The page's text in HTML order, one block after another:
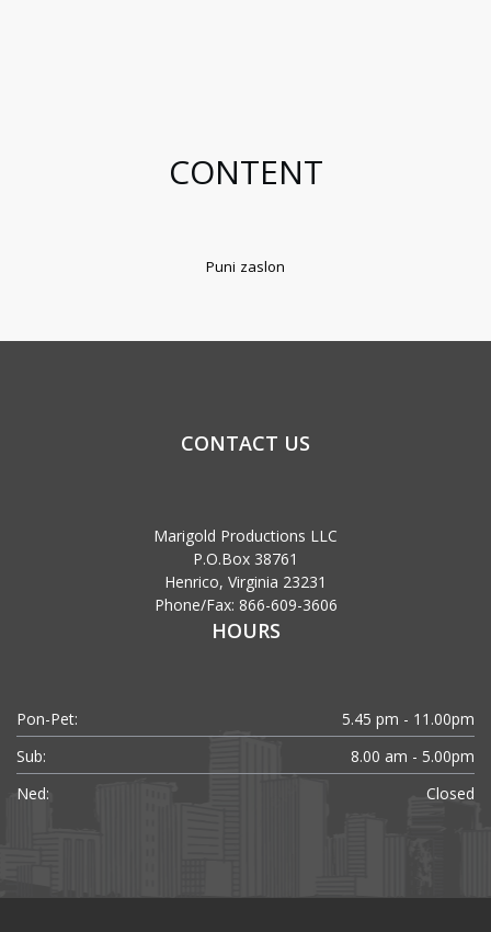
CONTENT
Puni zaslon
CONTACT US
Marigold Productions LLC
P.O.Box 38761
Henrico, Virginia 23231
Phone/Fax: 866-609-3606
HOURS
Pon-Pet:
5.45 pm - 11.00pm
Sub:
8.00 am - 5.00pm
Ned:
Closed